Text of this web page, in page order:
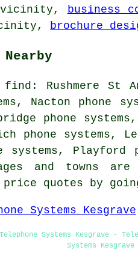
business
brochure
Rushmere St
Nacton phone
phone
phone systems,
systems, Playford
and towns are
price quotes by
Systems Kesgrave
Systems Kesgrave -
Systems